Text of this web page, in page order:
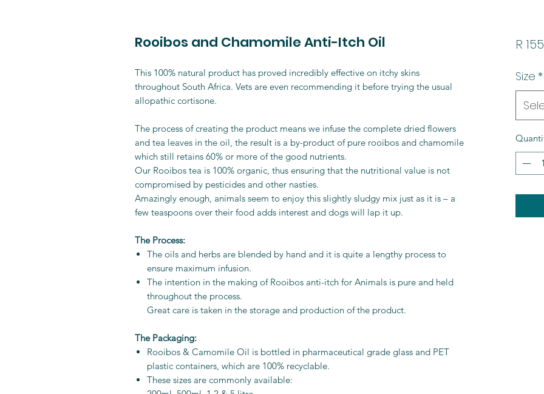
Rooibos and Chamomile Anti-Itch Oil
This 100% natural product has proved incredibly effective on itchy skins
throughout South Africa. Vets are even recommending it before trying the usual
allopathic cortisone.
The process of creating the product means we infuse the complete dried flowers
and tea leaves in the oil, the result is a by-product of pure rooibos and chamomile
which still retains 60% or more of the good nutrients.
Our Rooibos tea is 100% organic, thus ensuring that the nutritional value is not
compromised by pesticides and other nasties.
Amazingly enough, animals seem to enjoy this slightly sludgy mix just as it is – a
few teaspoons over their food adds interest and dogs will lap it up.
The Process:
The oils and herbs are blended by hand and it is quite a lengthy process to
ensure maximum infusion.
The intention in the making of Rooibos anti-itch for Animals is pure and held
throughout the process.
Great care is taken in the storage and production of the product.
The Packaging:
Rooibos & Camomile Oil is bottled in pharmaceutical grade glass and PET
plastic containers, which are 100% recyclable.
These sizes are commonly available:
R
Size *